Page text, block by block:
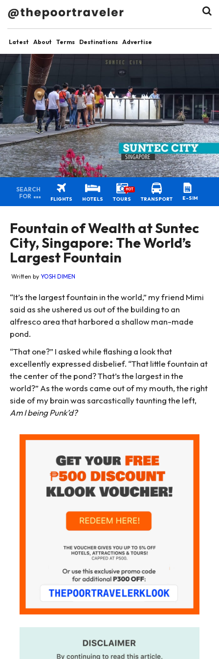
Latest About Terms Destinations Advertise
SEARCH
FOR
FLIGHTS HOTELS TOURS
HOT
TRANSPORT E-SIM
Fountain of Wealth at Suntec
City, Singapore: The World’s
Largest Fountain
Written by YOSH DIMEN
“It’s the largest fountain in the world,” my friend Mimi
said as she ushered us out of the building to an
alfresco area that harbored a shallow man-made
pond.
“That one?” I asked while flashing a look that
excellently expressed disbelief. “That little fountain at
the center of the pond? That’s the largest in the
world?” As the words came out of my mouth, the right
side of my brain was sarcastically taunting the left,
Am I being Punk’d?